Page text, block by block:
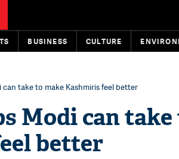
BUSINESS CULTURE
can take to make Kashmiris feel better
Modi can
better